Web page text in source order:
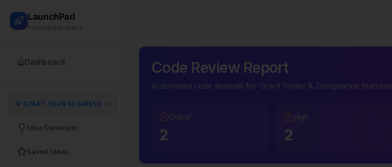
LaunchPad
From idea to launch
Dashboard
💡 START YOUR BUSINESS
Idea Generator
Saved Ideas
Code Review Report
Automated code analysis for Grant Finder & Compliance features
Critical
2
High
2